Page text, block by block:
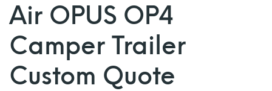
Air OPUS OP4
Camper Trailer
Custom Quote